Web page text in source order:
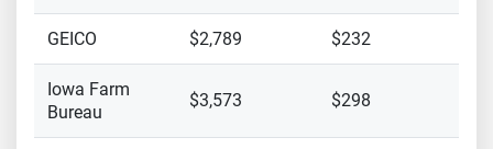
GEICO $2,789 $232
Iowa Farm
Bureau
$3,573 $298